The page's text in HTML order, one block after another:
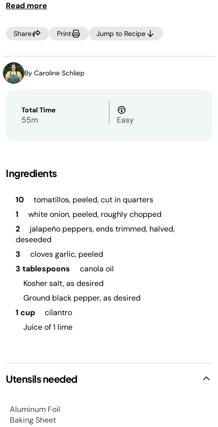
Read more
Share Print Jump to Recipe
By Caroline Schliep
Total Time
55m Easy
Ingredients
10
tomatillos, peeled, cut in quarters
1
white onion, peeled, roughly chopped
2
jalapeño peppers, ends trimmed, halved,
deseeded
3
cloves garlic, peeled
3 tablespoons
canola oil
Kosher salt, as desired
Ground black pepper, as desired
1 cup
cilantro
Juice of 1 lime
Utensils needed
Aluminum Foil
Baking Sheet